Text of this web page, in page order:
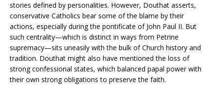
stories defined by personalities. However, Douthat asserts,
conservative Catholics bear some of the blame by their
actions, especially during the pontificate of John Paul II. But
such centrality—which is distinct in ways from Petrine
supremacy—sits uneasily with the bulk of Church history and
tradition. Douthat might also have mentioned the loss of
strong confessional states, which balanced papal power with
their own strong obligations to preserve the faith.